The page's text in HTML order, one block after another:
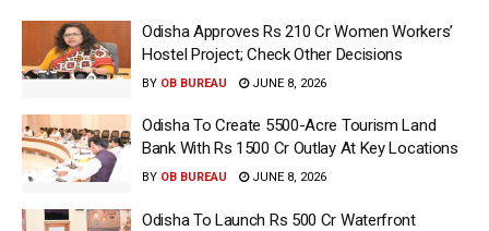
Odisha Approves Rs 210 Cr Women Workers’
Hostel Project; Check Other Decisions
BY OB BUREAU JUNE 8, 2026
Odisha To Create 5500-Acre Tourism Land
Bank With Rs 1500 Cr Outlay At Key Locations
BY OB BUREAU JUNE 8, 2026
Odisha To Launch Rs 500 Cr Waterfront